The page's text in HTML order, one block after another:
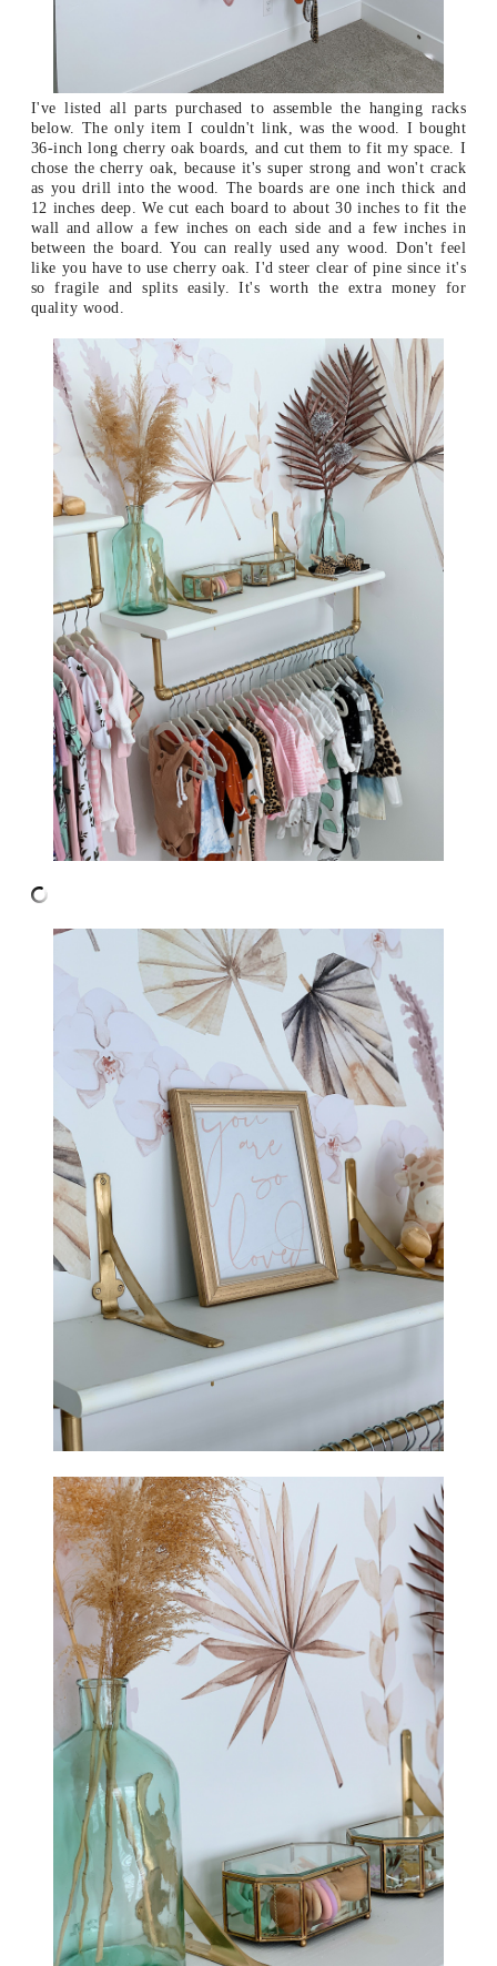
I've listed all parts purchased to assemble the hanging racks
below. The only item I couldn't link, was the wood. I bought
36-inch long cherry oak boards, and cut them to fit my space. I
chose the cherry oak, because it's super strong and won't crack
as you drill into the wood. The boards are one inch thick and
12 inches deep. We cut each board to about 30 inches to fit the
wall and allow a few inches on each side and a few inches in
between the board. You can really used any wood. Don't feel
like you have to use cherry oak. I'd steer clear of pine since it's
so fragile and splits easily. It's worth the extra money for
quality wood.